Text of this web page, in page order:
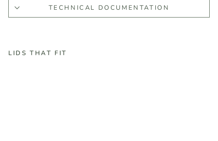
TECHNICAL DOCUMENTATION
LIDS THAT FIT